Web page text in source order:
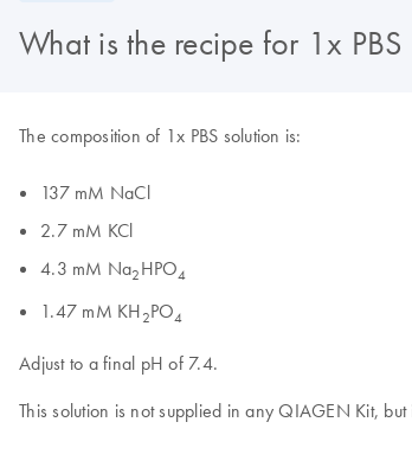
What is the recipe for 1x PBS
The composition of 1x PBS solution is:
137 mM NaCl
2.7 mM KCl
4.3 mM Na2 HPO4
1.47 mM KH 2PO4
Adjust to a final pH of 7.4.
This solution is not supplied in any QIAGEN Kit,